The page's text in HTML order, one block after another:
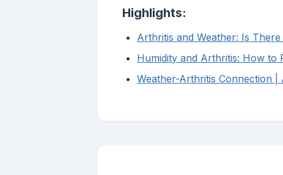
Highlights:
Arthritis and Weather: Is
Humidity and Arthritis: How to
Weather-Arthritis Connection |